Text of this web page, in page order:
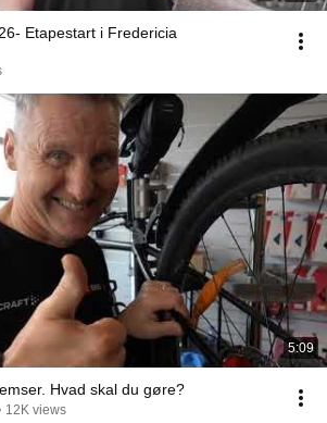
Etapestart i Fredericia
5:09
Hvad skal du gøre?
12K views